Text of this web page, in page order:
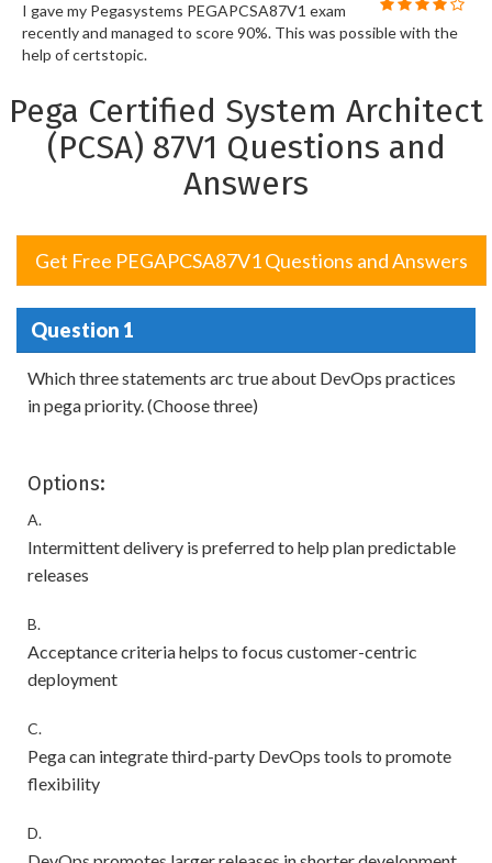
I gave my Pegasystems PEGAPCSA87V1 exam
recently and managed to score 90%. This was possible with the
help of certstopic.
Pega Certified System Architect
(PCSA) 87V1 Questions and
Answers
Get Free PEGAPCSA87V1 Questions and Answers
Question 1
Which three statements arc true about DevOps practices
in pega priority. (Choose three)
Options:
A.
Intermittent delivery is preferred to help plan predictable
releases
B.
Acceptance criteria helps to focus customer-centric
deployment
C.
Pega can integrate third-party DevOps tools to promote
flexibility
D.